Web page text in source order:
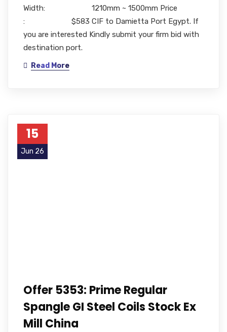
Width: 1210mm ~ 1500mm Price
: $583 CIF to Damietta Port Egypt. If
you are interested Kindly submit your firm bid with
destination port.
Read More
15
Jun 26
Offer 5353: Prime Regular
Spangle GI Steel Coils Stock Ex
Mill China